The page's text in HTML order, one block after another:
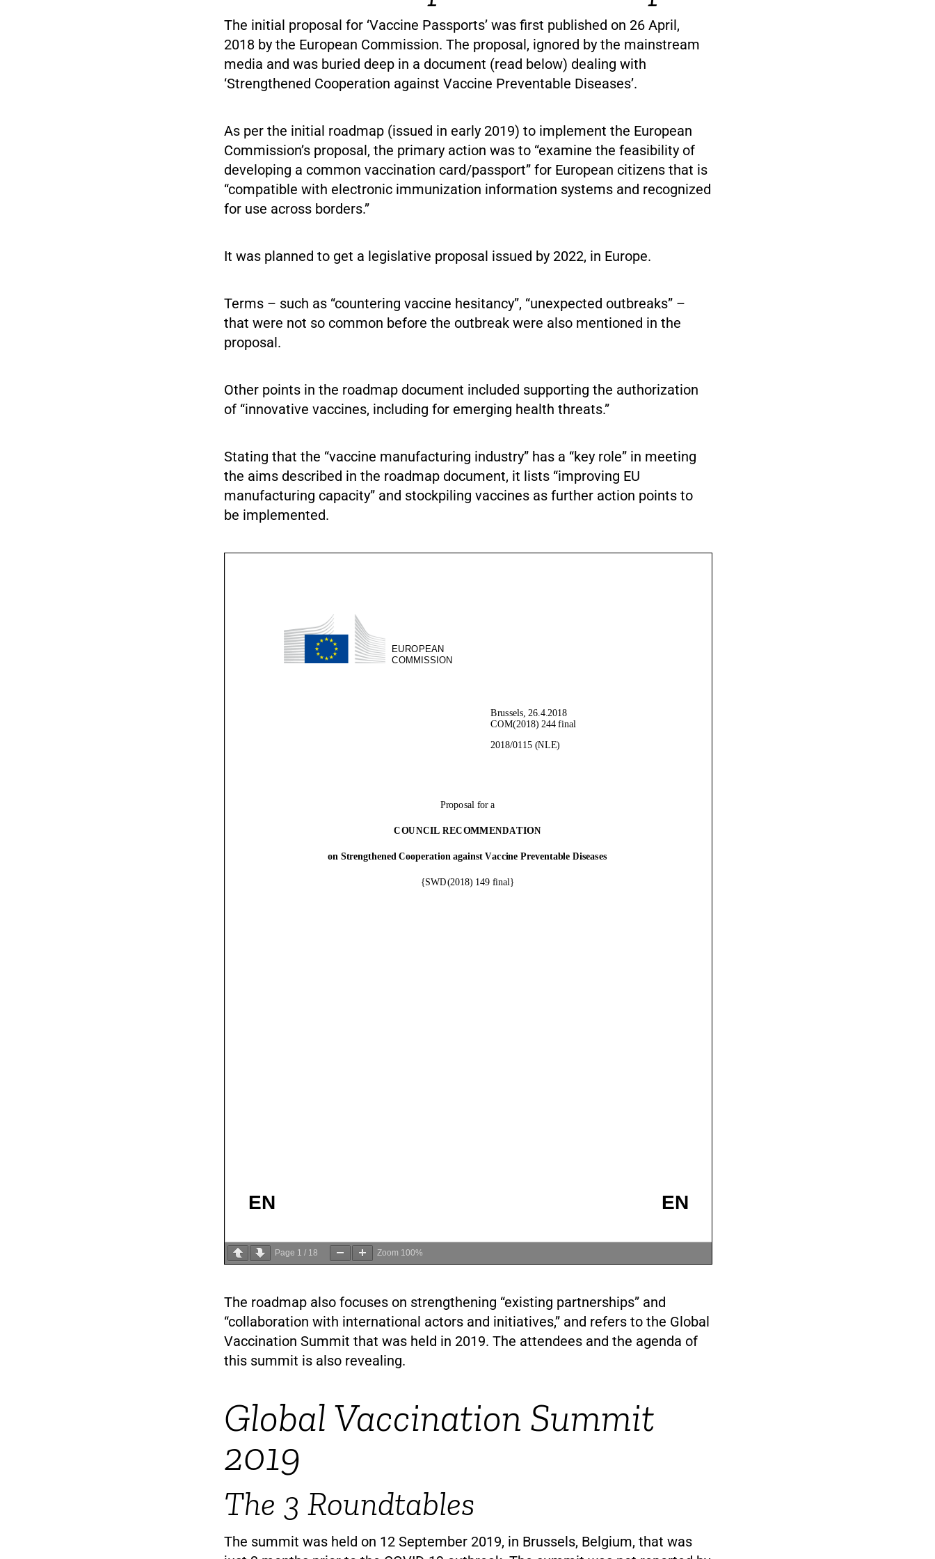
The initial proposal for ‘Vaccine Passports’ was first published on 26 April,
2018 by the European Commission. The proposal, ignored by the mainstream
media and was buried deep in a document (read below) dealing with
‘Strengthened Cooperation against Vaccine Preventable Diseases’.
As per the initial roadmap (issued in early 2019) to implement the European
Commission’s proposal, the primary action was to “examine the feasibility of
developing a common vaccination card/passport” for European citizens that is
“compatible with electronic immunization information systems and recognized
for use across borders.”
It was planned to get a legislative proposal issued by 2022, in Europe.
Terms – such as “countering vaccine hesitancy”, “unexpected outbreaks” –
that were not so common before the outbreak were also mentioned in the
proposal.
Other points in the roadmap document included supporting the authorization
of “innovative vaccines, including for emerging health threats.”
Stating that the “vaccine manufacturing industry” has a “key role” in meeting
the aims described in the roadmap document, it lists “improving EU
manufacturing capacity” and stockpiling vaccines as further action points to
be implemented.
Page 1 / 18 Zoom 100%
The roadmap also focuses on strengthening “existing partnerships” and
“collaboration with international actors and initiatives,” and refers to the Global
Vaccination Summit that was held in 2019. The attendees and the agenda of
this summit is also revealing.
Global Vaccination Summit
2019
The 3 Roundtables
The summit was held on 12 September 2019, in Brussels, Belgium, that was